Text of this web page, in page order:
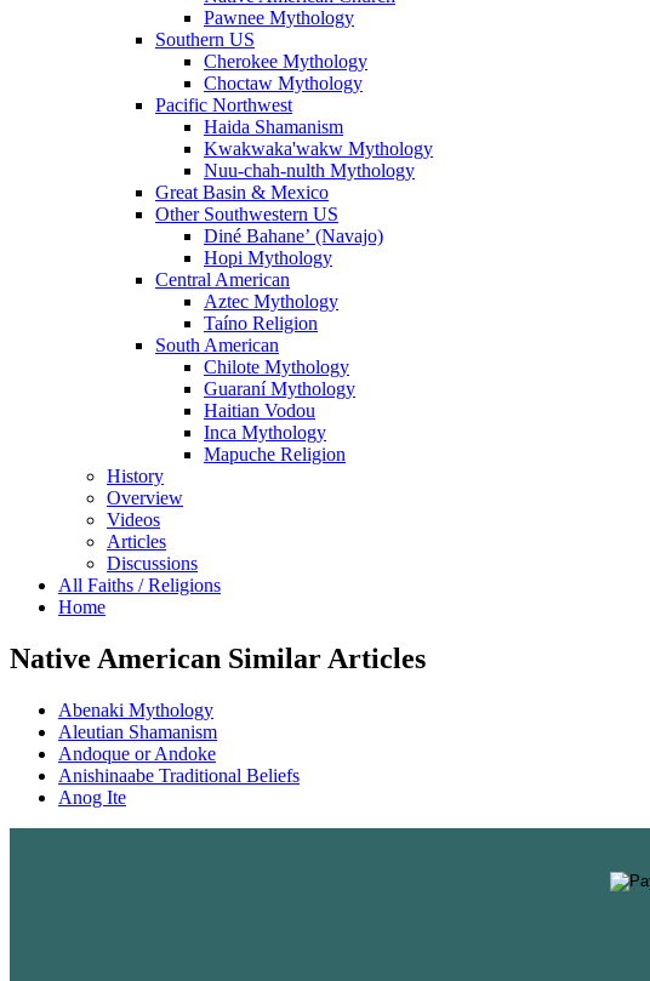
Pawnee Mythology
Southern US
Cherokee Mythology
Choctaw Mythology
Pacific Northwest
Haida Shamanism
Kwakwaka'wakw Mythology
Nuu-chah-nulth Mythology
Great Basin & Mexico
Other Southwestern US
Diné Bahaneʼ (Navajo)
Hopi Mythology
Central American
Aztec Mythology
Taíno Religion
South American
Chilote Mythology
Guaraní Mythology
Haitian Vodou
Inca Mythology
Mapuche Religion
History
Overview
Videos
Articles
Discussions
All Faiths / Religions
Home
Native American Similar Articles
Abenaki Mythology
Aleutian Shamanism
Andoque or Andoke
Anishinaabe Traditional Beliefs
Anog Ite